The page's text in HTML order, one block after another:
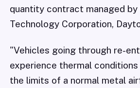
quantity contract managed by
Technology Corporation,
"Vehicles going through re-
experience thermal
the limits of a normal metal